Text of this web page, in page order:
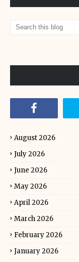
August 2026
July 2026
June 2026
May 2026
April 2026
March 2026
February 2026
January 2026